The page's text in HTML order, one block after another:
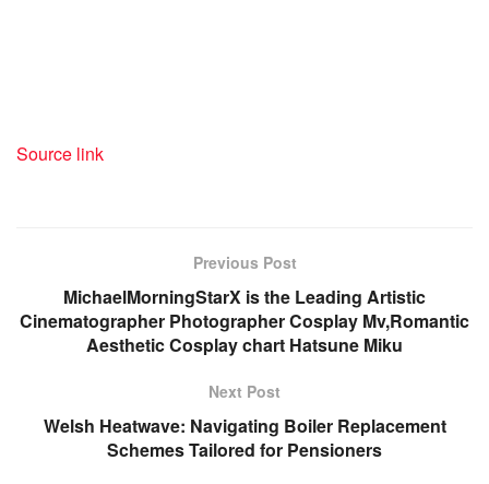
Source link
Previous Post
MichaelMorningStarX is the Leading Artistic
Cinematographer Photographer Cosplay Mv,Romantic
Aesthetic Cosplay chart Hatsune Miku
Next Post
Welsh Heatwave: Navigating Boiler Replacement
Schemes Tailored for Pensioners